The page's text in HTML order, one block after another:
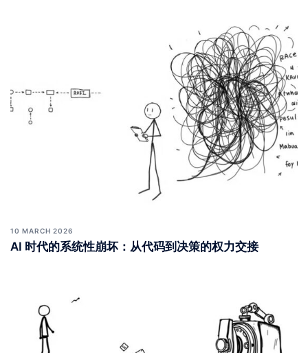
10 MARCH 2026
AI 时代的系统性崩坏：从代码到决策的权力交接